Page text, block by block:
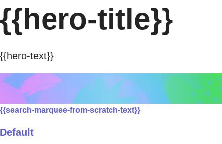
{{hero-title}}
{{hero-text}}
{{search-marquee-from-scratch-text}}
Default